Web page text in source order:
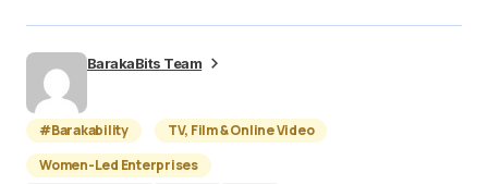
BarakaBits Team
#Barakability
TV, Film & Online Video
Women-Led Enterprises